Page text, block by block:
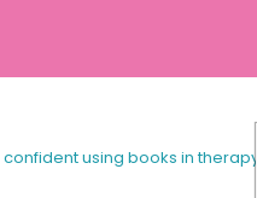
confident using books in therapy